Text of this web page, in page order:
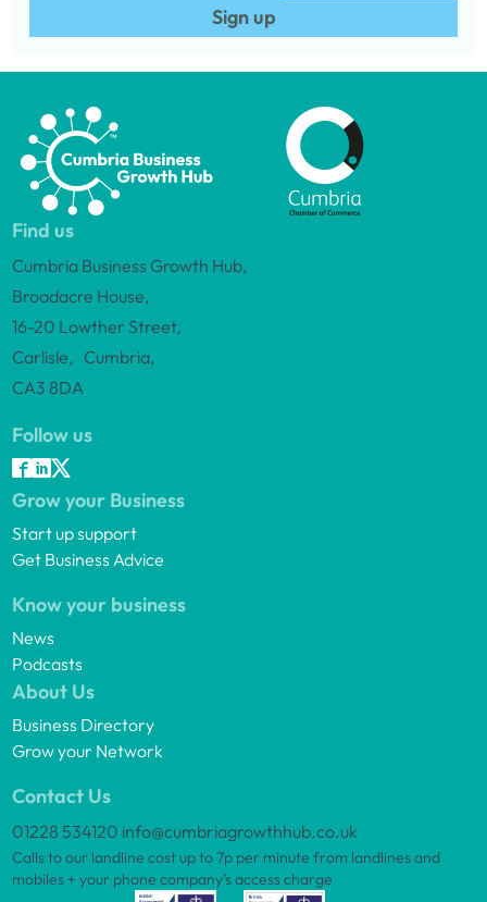
Sign up
Find us
Cumbria Business Growth Hub,
Broadacre House,
16-20 Lowther Street,
Carlisle, Cumbria,
CA3 8DA
Follow us
Grow your Business
Start up support
Get Business Advice
Know your business
News
Podcasts
About Us
Business Directory
Grow your Network
Contact Us
01228 534120 info@cumbriagrowthhub.co.uk
Calls to our landline cost up to 7p per minute from landlines and
mobiles + your phone company’s access charge